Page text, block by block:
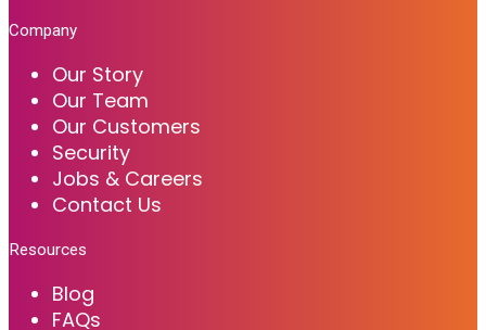
Company
Our Story
Our Team
Our Customers
Security
Jobs & Careers
Contact Us
Resources
Blog
FAQs